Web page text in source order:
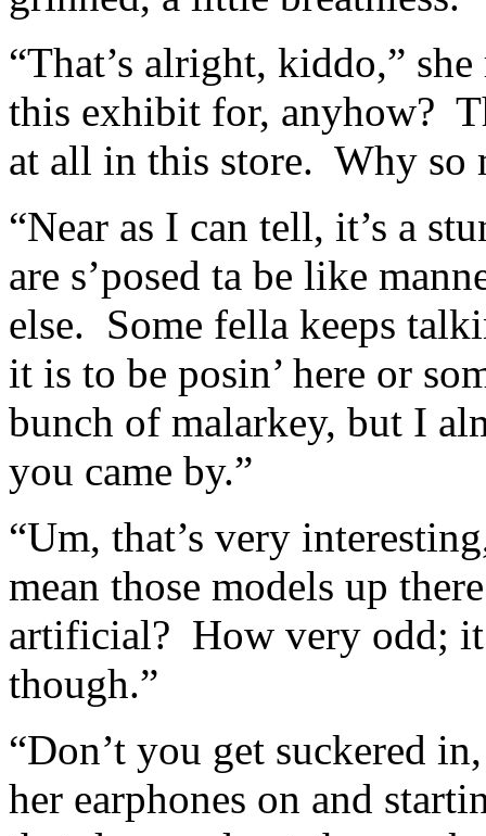
“That’s alright, kiddo,”
this exhibit for, anyhow?
at all in this store. Why so
“Near as I can tell, it’s a
are s’posed ta be like
else. Some fella keeps
it is to be posin’ here or
bunch of malarkey, but I
you came by.”
“Um, that’s very
mean those models up
artificial? How very odd; it
though.”
“Don’t you get suckered
her earphones on and